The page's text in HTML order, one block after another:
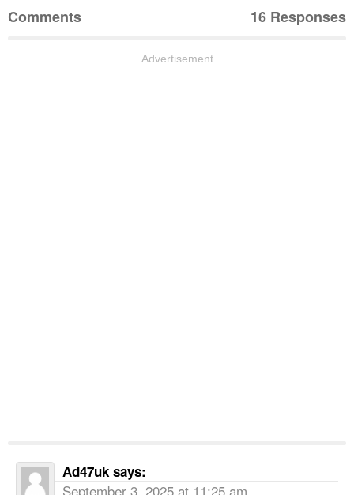
Comments 16 Responses
Advertisement
Ad47uk says:
September 3, 2025 at 11:25 am